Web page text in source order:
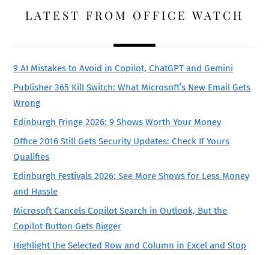
LATEST FROM OFFICE WATCH
9 AI Mistakes to Avoid in Copilot, ChatGPT and Gemini
Publisher 365 Kill Switch: What Microsoft’s New Email Gets
Wrong
Edinburgh Fringe 2026: 9 Shows Worth Your Money
Office 2016 Still Gets Security Updates: Check If Yours
Qualifies
Edinburgh Festivals 2026: See More Shows for Less Money
and Hassle
Microsoft Cancels Copilot Search in Outlook, But the
Copilot Button Gets Bigger
Highlight the Selected Row and Column in Excel and Stop